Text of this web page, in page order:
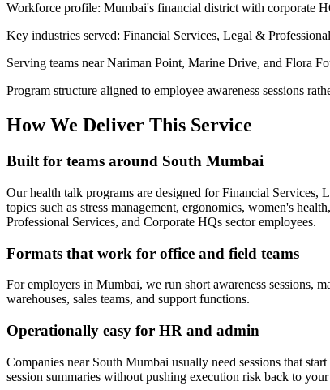
Workforce profile: Mumbai's financial district with corporate
Key industries served: Financial Services, Legal &
Serving teams near Nariman Point, Marine Drive, and Flora
Program structure aligned to employee awareness sessions
How We Deliver This Service
Built for teams around South Mumbai
Our health talk programs are designed for Financial
topics such as stress management, ergonomics, women's
Professional Services, and Corporate HQs sector employees.
Formats that work for office and field teams
For employers in Mumbai, we run short awareness sessions,
warehouses, sales teams, and support functions.
Operationally easy for HR and admin
Companies near South Mumbai usually need sessions that
session summaries without pushing execution risk back to